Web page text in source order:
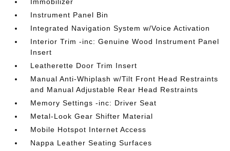
Instrument Panel Bin
Integrated Navigation System w/Voice Activation
Interior Trim -inc: Genuine Wood Instrument Panel
Insert
Leatherette Door Trim Insert
Manual Anti-Whiplash w/Tilt Front Head Restraints
and Manual Adjustable Rear Head Restraints
Memory Settings -inc: Driver Seat
Metal-Look Gear Shifter Material
Mobile Hotspot Internet Access
Nappa Leather Seating Surfaces